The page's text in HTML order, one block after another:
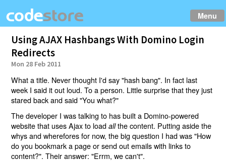
Menu
Using AJAX Hashbangs With Domino Login
Redirects
Mon 28 Feb 2011
What a title. Never thought I'd say "hash bang". In fact last
week I said it out loud. To a person. Little surprise that they just
stared back and said "You what?"
The developer I was talking to has built a Domino-powered
website that uses Ajax to loadallthe content. Putting aside the
whys and wherefores for now, the big question I had was "How
do you bookmark a page or send out emails with links to
content?". Their answer: "Errm, we can't".